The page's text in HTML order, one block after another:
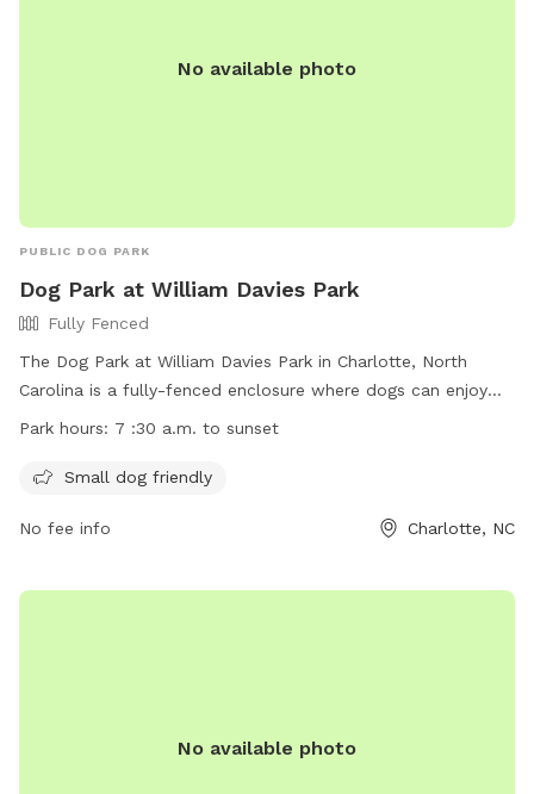
No available photo
PUBLIC DOG PARK
Dog Park at William Davies Park
Fully Fenced
The Dog Park at William Davies Park in Charlotte, North
Carolina is a fully-fenced enclosure where dogs can enjoy
off-leash play. Rules must be followed, including current
Amenities include an area for small dogs. The park is open
https://parkandrec.mecknc.gov/Places-to-Visit/Dog-
314-1000 orParkAndRec@MeckNC.gov.
Park hours: 7 :30 a.m. to sunset
Small dog friendly
No fee info Charlotte, NC
No available photo